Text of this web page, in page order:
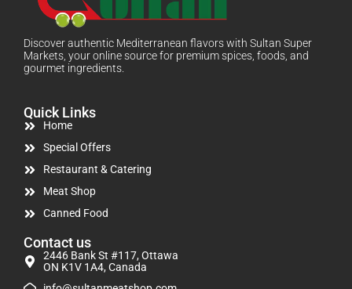
Discover authentic Mediterranean flavors with Sultan Super
Markets, your online source for premium spices, foods, and
gourmet ingredients.
Quick Links
Home
Special Offers
Restaurant & Catering
Meat Shop
Canned Food
Contact us
2446 Bank St #117, Ottawa
ON K1V 1A4, Canada